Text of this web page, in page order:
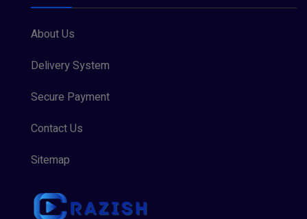
About Us
Delivery System
Secure Payment
Contact Us
Sitemap